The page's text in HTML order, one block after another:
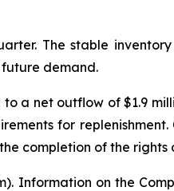
The stable
demand.
a net outflow of $1.9
for
completion of the rights
Information on the